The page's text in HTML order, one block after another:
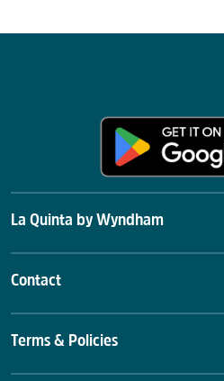
La Quinta by Wyndham
Contact
Terms & Policies